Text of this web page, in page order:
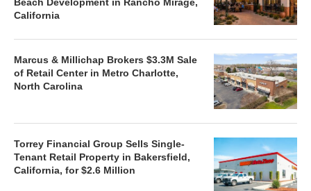
California
Marcus & Millichap Brokers $3.3M Sale
of Retail Center in Metro Charlotte,
North Carolina
Torrey Financial Group Sells Single-
Tenant Retail Property in Bakersfield,
California, for $2.6 Million